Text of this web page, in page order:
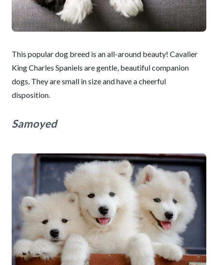
This popular dog breed is an all-around beauty! Cavalier
King Charles Spaniels are gentle, beautiful companion
dogs. They are small in size and have a cheerful
disposition.
Samoyed